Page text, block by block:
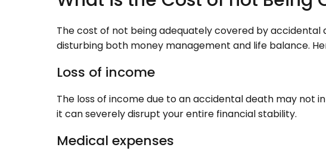
The cost of not being adequately covered by accidental
disturbing both money management and life balance.
Loss of income
The loss of income due to an accidental death may not
it can severely disrupt your entire financial stability.
Medical expenses